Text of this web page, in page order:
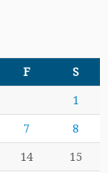
F S
1
7 8
14 15